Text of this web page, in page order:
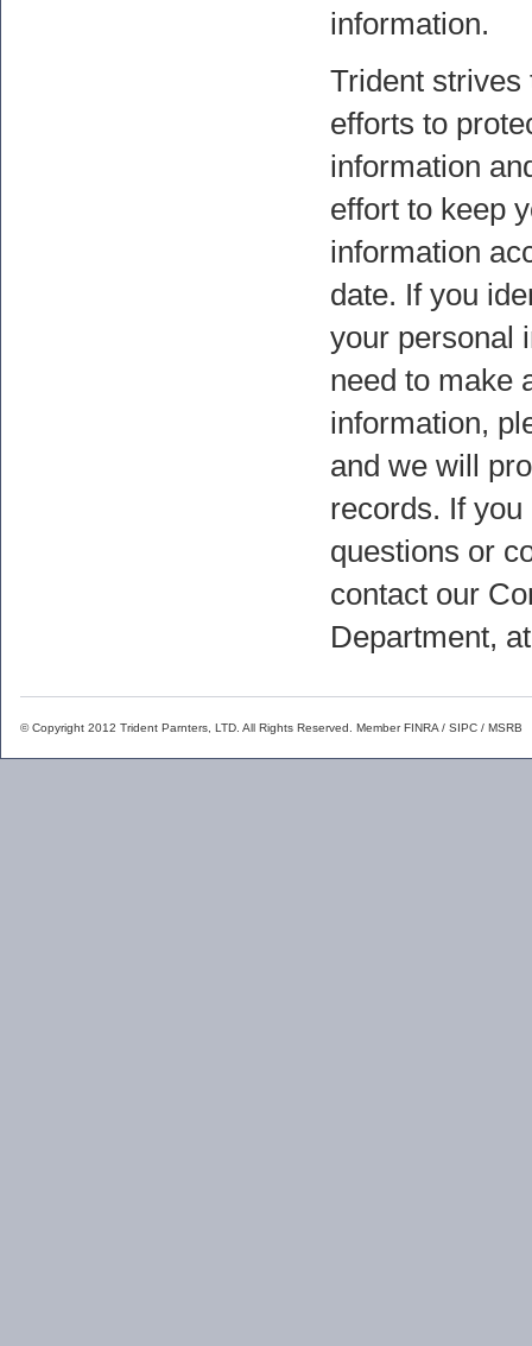
information.
Trident
efforts to
information
effort to keep
information
date. If you
your personal
need to make
information,
and we will
records. If you
questions or
contact our
Department,
© Copyright 2012 Trident Parnters, LTD. All Rights Reserved. MemberFINRA / SIPC / MSRB